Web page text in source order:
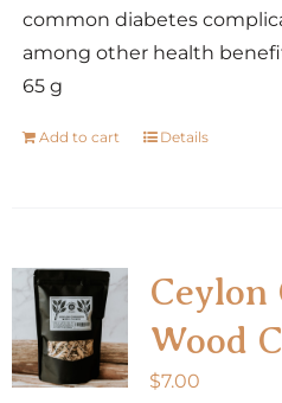
common diabetes
among other health
65 g
Add to cart Details
Ceylon
Wood
$7.00